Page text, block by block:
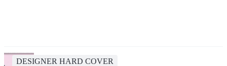
DESIGNER HARD COVER